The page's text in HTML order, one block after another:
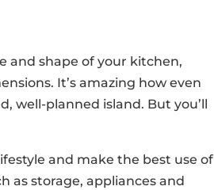
and shape of your kitchen,
It’s amazing how even
well-planned island. But you’ll
and make the best use of
as storage, appliances and